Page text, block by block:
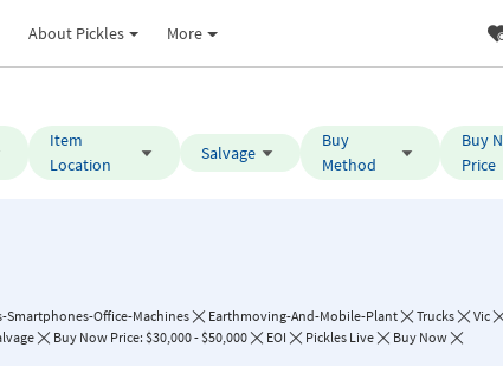
About Pickles More
Item
Location
Salvage
Buy
Method
Buy
Price
Smartphones-Office-Machines Earthmoving-And-Mobile-Plant Trucks Vic
Buy Now Price: $30,000 - $50,000 EOI Pickles Live Buy Now